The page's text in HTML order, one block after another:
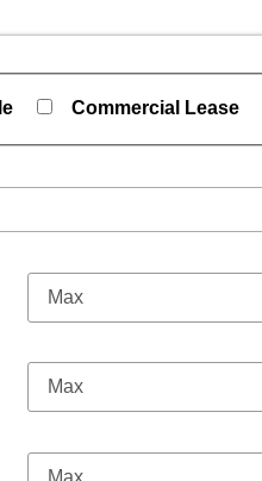
Commercial Lease